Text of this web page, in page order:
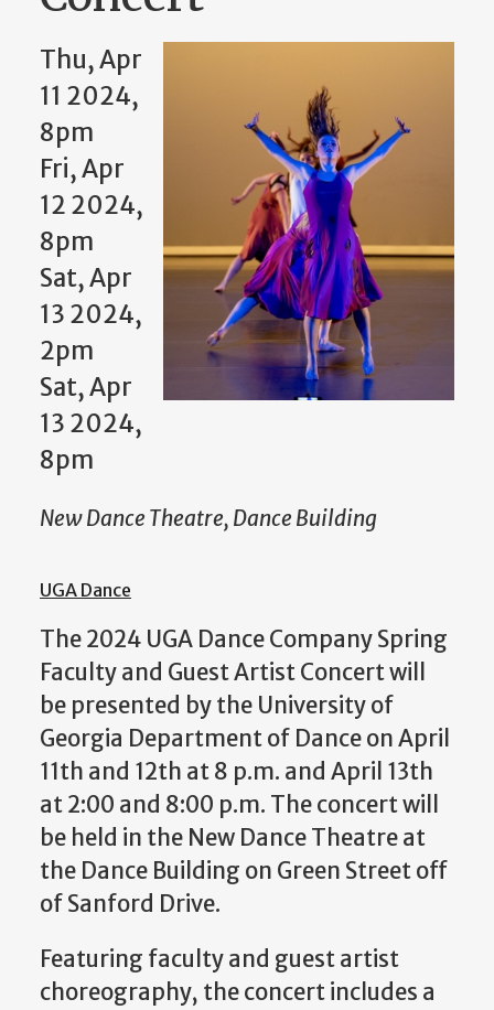
Thu, Apr
11 2024,
8pm
Fri, Apr
12 2024,
8pm
Sat, Apr
13 2024,
2pm
Sat, Apr
13 2024,
8pm
New Dance Theatre, Dance Building
UGA Dance
The 2024 UGA Dance Company Spring
Faculty and Guest Artist Concert will
be presented by the University of
Georgia Department of Dance on April
11th and 12th at 8 p.m. and April 13th
at 2:00 and 8:00 p.m. The concert will
be held in the New Dance Theatre at
the Dance Building on Green Street off
of Sanford Drive.
Featuring faculty and guest artist
choreography, the concert includes a